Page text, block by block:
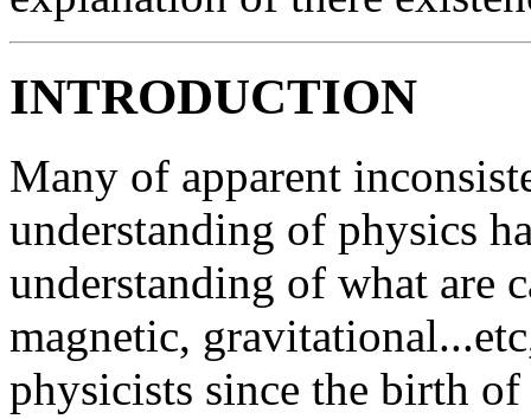
INTRODUCTION
Many of apparent
understanding of physics
understanding of what are
magnetic,
physicists since the birth